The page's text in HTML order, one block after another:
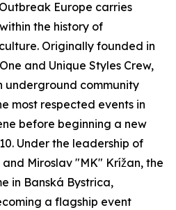
Europe carries
the history of
Originally founded in
and Unique Styles Crew,
underground community
most respected events in
before beginning a new
Under the leadership of
Miroslav "MK" Krížan, the
in Banská Bystrica,
a flagship event